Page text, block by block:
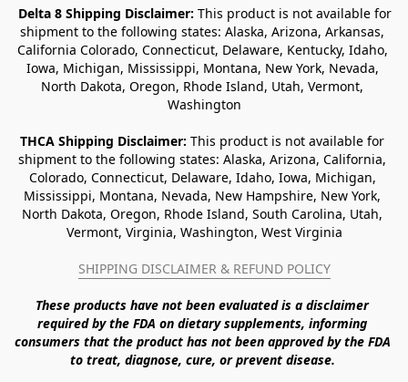
Delta 8 Shipping Disclaimer: This product is not available for
shipment to the following states: Alaska, Arizona, Arkansas,
California Colorado, Connecticut, Delaware, Kentucky, Idaho,
Iowa, Michigan, Mississippi, Montana, New York, Nevada,
North Dakota, Oregon, Rhode Island, Utah, Vermont,
Washington
THCA Shipping Disclaimer: This product is not available for
shipment to the following states: Alaska, Arizona, California,
Colorado, Connecticut, Delaware, Idaho, Iowa, Michigan,
Mississippi, Montana, Nevada, New Hampshire, New York,
North Dakota, Oregon, Rhode Island, South Carolina, Utah,
Vermont, Virginia, Washington, West Virginia
SHIPPING DISCLAIMER & REFUND POLICY
These products have not been evaluated is a disclaimer
required by the FDA on dietary supplements, informing
consumers that the product has not been approved by the FDA
to treat, diagnose, cure, or prevent disease.